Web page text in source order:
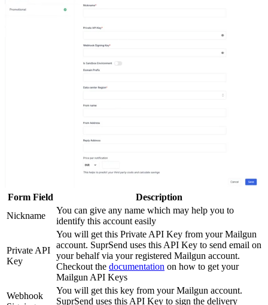
Form Field
Description
Nickname
You can give any name which may help you to
identify this account easily
Private API
Key
You will get this Private API Key from your Mailgun
account. SuprSend uses this API Key to send email on
your behalf via your registered Mailgun account.
Checkout the documentation on how to get your
Mailgun API Keys
Webhook
You will get this key from your Mailgun account.
SuprSend uses this API Key to sign the delivery